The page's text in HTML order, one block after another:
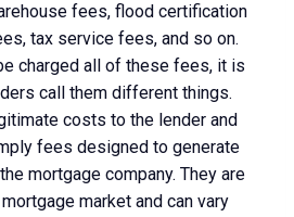
fees, flood certification
tax service fees, and so on.
charged all of these fees, it is
call them different things.
costs to the lender and
fees designed to generate
mortgage company. They are
market and can vary